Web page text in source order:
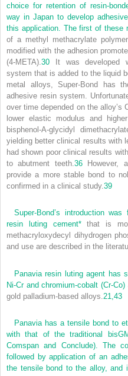
choice for retention of resin-
way in Japan to develop
this application. The first of these
of a methyl methacrylate
modified with the adhesion
(4-META). 30 It was developed
system that is added to the liquid
metal alloys, Super-Bond has
adhesive resin system.
over time depended on the alloy’s
lower elastic modulus and
bisphenol-A-glycidyl
yielding better clinical results with
had shown poor clinical results
to abutment teeth. 36However,
provide a more stable bond to
confirmed in a clinical study. 39
Super-Bond’s introduction
resin luting cement*that is
methacryloxydecyl dihydrogen
and use are described in the
Panavia resin luting agent has
Ni-Cr and chromium-cobalt (Cr-Co)
gold palladium-based alloys. 21, 43
Panavia has a tensile bond to
with that of the traditional
Comspan and Conclude). The
followed by application of an
the tensile bond to the alloy, and